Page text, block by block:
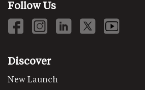
Follow Us
Discover
New Launch